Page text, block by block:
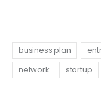
business plan
network
startup